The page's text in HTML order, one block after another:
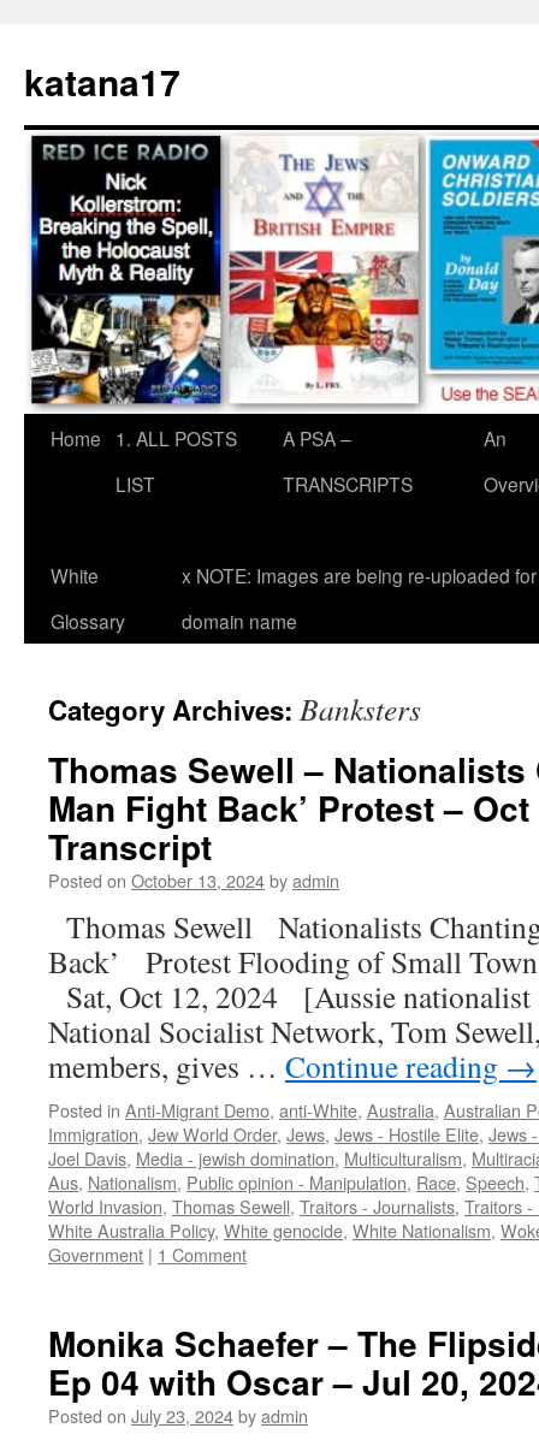
content
katana17
Home
1. ALL POSTS
LIST
A PSA –
TRANSCRIPTS
An
White
Glossary
x NOTE: Images are being re-uploaded
domain name
Category Archives: Banksters
Thomas Sewell – Nationalists
Man Fight Back’ Protest –
Transcript
Posted on October 13, 2024byadmin
Thomas Sewell Nationalists
Back’ Protest Flooding of Small
Sat, Oct 12, 2024 [Aussie
National Socialist Network, Tom
members, gives … Continue reading →
Posted in Anti-Migrant Demo, anti-White, Australia, Australian
Immigration, Jew World Order, Jews, Jews - Hostile Elite, Jews
Joel Davis, Media - jewish domination, Multiculturalism,
Aus, Nationalism, Public opinion - Manipulation, Race, Speech,
World Invasion, Thomas Sewell, Traitors - Journalists, Traitors -
White Australia Policy, White genocide, White Nationalism,
Government | 1 Comment
Monika Schaefer – The
Ep 04 with Oscar – Jul 20,
Posted on July 23, 2024byadmin